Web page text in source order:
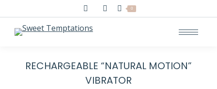
Search: 0
RECHARGEABLE “NATURAL MOTION”
VIBRATOR